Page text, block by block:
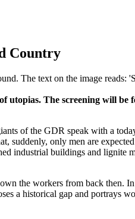
Country
The screening will be
of the GDR speak with a
suddenly, only men are
industrial buildings and lignite
the workers from back then.
a historical gap and portrays